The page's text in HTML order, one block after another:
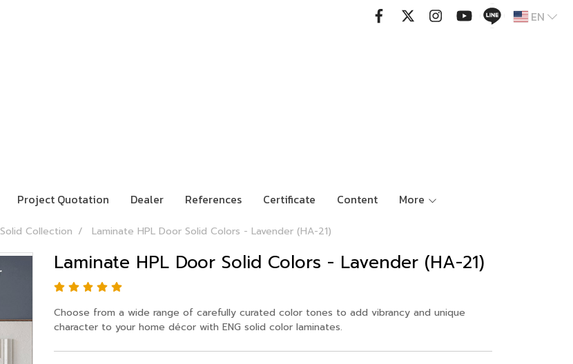
EN
Project Quotation Dealer References Certificate Content More
Solid Collection Laminate HPL Door Solid Colors - Lavender (HA-21)
Laminate HPL Door Solid Colors - Lavender (HA-21)
Choose from a wide range of carefully curated color tones to add vibrancy and unique
character to your home décor with ENG solid color laminates.